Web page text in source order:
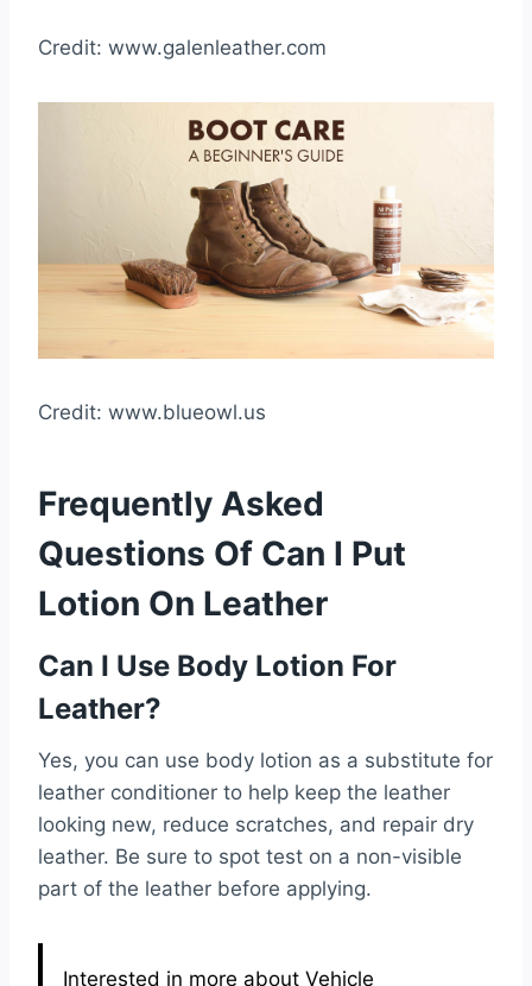
Credit: www.galenleather.com
Credit: www.blueowl.us
Frequently Asked
Questions Of Can I Put
Lotion On Leather
Can I Use Body Lotion For
Leather?
Yes, you can use body lotion as a substitute for
leather conditioner to help keep the leather
looking new, reduce scratches, and repair dry
leather. Be sure to spot test on a non-visible
part of the leather before applying.
Interested in more about Vehicle